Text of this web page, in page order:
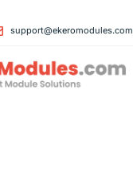
support@ekeromodules.com